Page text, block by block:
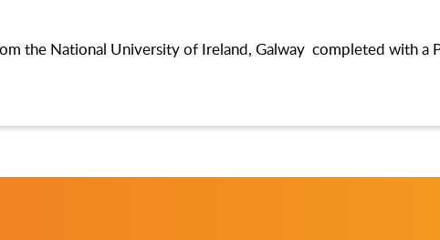
the National University of Ireland, Galway completed with a